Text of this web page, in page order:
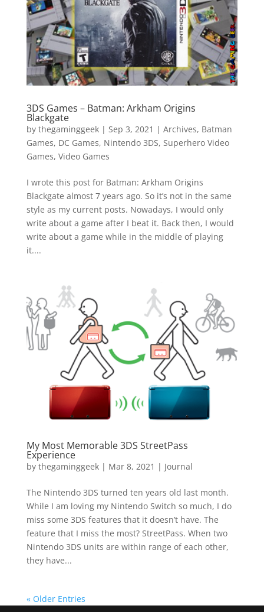
3DS Games – Batman: Arkham Origins
Blackgate
by thegaminggeek| Sep 3, 2021 | Archives, Batman
Games, DC Games, Nintendo 3DS, Superhero Video
Games, Video Games
I wrote this post for Batman: Arkham Origins
Blackgate almost 7 years ago. So it’s not in the same
style as my current posts. Nowadays, I would only
write about a game after I beat it. Back then, I would
write about a game while in the middle of playing
it....
My Most Memorable 3DS StreetPass
Experience
by thegaminggeek| Mar 8, 2021 | Journal
The Nintendo 3DS turned ten years old last month.
While I am loving my Nintendo Switch so much, I do
miss some 3DS features that it doesn’t have. The
feature that I miss the most? StreetPass. When two
Nintendo 3DS units are within range of each other,
they have...
« Older Entries